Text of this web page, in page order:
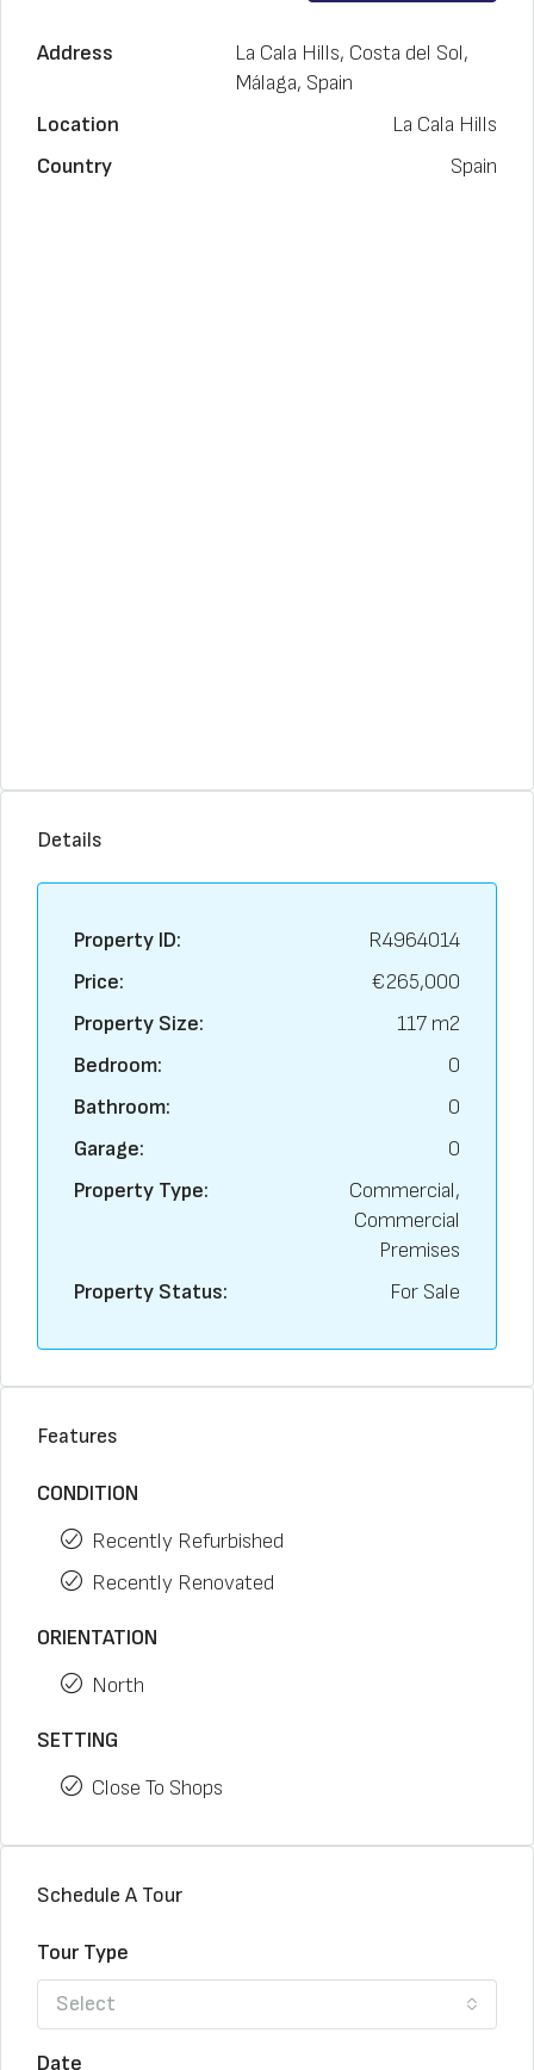
Address
La Cala Hills, Costa del Sol,
Málaga, Spain
Location
La Cala Hills
Country
Spain
Details
Property ID:
R4964014
Price:
€265,000
Property Size:
117 m2
Bedroom:
0
Bathroom:
0
Garage:
0
Property Type:
Commercial,
Commercial
Premises
Property Status:
For Sale
Features
CONDITION
Recently Refurbished
Recently Renovated
ORIENTATION
North
SETTING
Close To Shops
Schedule A Tour
Tour Type
Select
Date